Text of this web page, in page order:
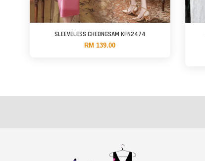
SLEEVELESS CHEONGSAM KFN2474
RM 139.00